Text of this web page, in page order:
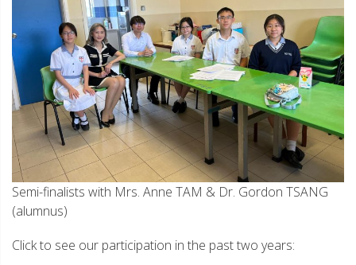
Semi-finalists with Mrs. Anne TAM & Dr. Gordon TSANG
(alumnus)
Click to see our participation in the past two years: